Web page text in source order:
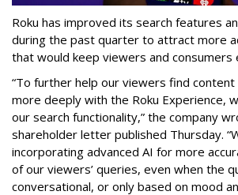
Roku has improved its search features
during the past quarter to attract more
that would keep viewers and consumers
“To further help our viewers find
more deeply with the Roku Experience,
our search functionality,” the company
shareholder letter published Thursday.
incorporating advanced AI for more
of our viewers’ queries, even when the
conversational, or only based on mood